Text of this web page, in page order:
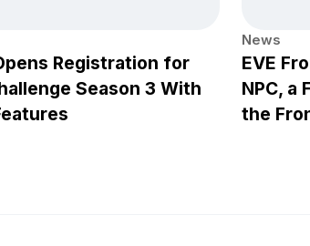
Registration for
Season 3 With
News
EVE
NPC, a
the